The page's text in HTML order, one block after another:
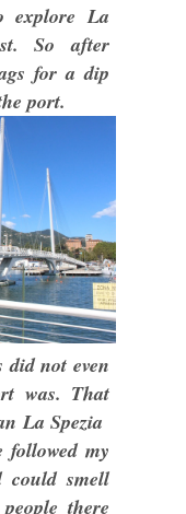
explore La
So after
for a dip
port.
did not even
was. That
La Spezia
followed my
could smell
there